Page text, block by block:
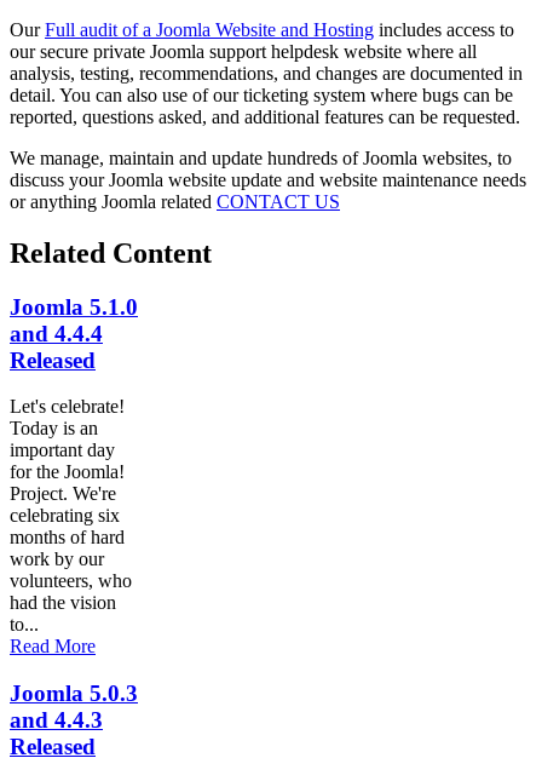
OurFull audit of a Joomla Website and Hosting includes access to
our secure private Joomla support helpdesk website where all
analysis, testing, recommendations, and changes are documented in
detail. You can also use of our ticketing system where bugs can be
reported, questions asked, and additional features can be requested.
We manage, maintain and update hundreds of Joomla websites, to
discuss your Joomla website update and website maintenance needs
or anything Joomla related CONTACT US
Related Content
Joomla 5.1.0
and 4.4.4
Released
Let's celebrate!
Today is an
important day
for the Joomla!
Project. We're
celebrating six
months of hard
work by our
volunteers, who
had the vision
to...
Read More
Joomla 5.0.3
and 4.4.3
Released